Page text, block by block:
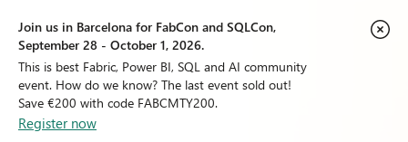
Join us in Barcelona for FabCon and SQLCon,
September 28 - October 1, 2026.
This is best Fabric, Power BI, SQL and AI community
event. How do we know? The last event sold out!
Save €200 with code FABCMTY200.
Register now